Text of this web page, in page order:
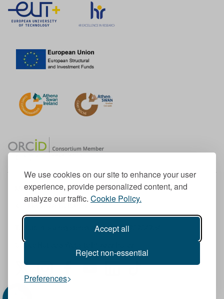
We use cookies on our site to enhance your user
experience, provide personalized content, and
analyze our traffic. Cookie Policy.
Accept all
Reject non-essential
Preferences
Member of the European University Association
© 1998-2026
TU Dublin is a registered charity RCN 20204754
Cookie Notice & Website Privacy Policy
I
n
F
a
Y
L
T